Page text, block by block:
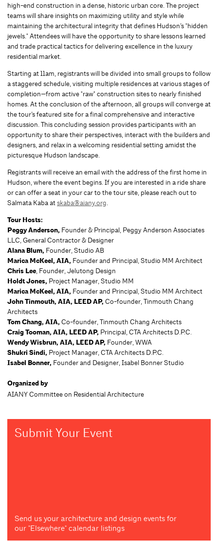
high-end construction in a dense, historic urban core. The project
teams will share insights on maximizing utility and style while
maintaining the architectural integrity that defines Hudson’s "hidden
jewels." Attendees will have the opportunity to share lessons learned
and trade practical tactics for delivering excellence in the luxury
residential market.
Starting at 11am, registrants will be divided into small groups to follow
a staggered schedule, visiting multiple residences at various stages of
completion—from active "raw" construction sites to nearly finished
homes. At the conclusion of the afternoon, all groups will converge at
the tour’s featured site for a final comprehensive and interactive
discussion. This concluding session provides participants with an
opportunity to share their perspectives, interact with the builders and
designers, and relax in a welcoming residential setting amidst the
picturesque Hudson landscape.
Registrants will receive an email with the address of the first home in
Hudson, where the event begins. If you are interested in a ride share
or can offer a seat in your car to the tour site, please reach out to
Salmata Kaba atskaba@aiany.org.
Tour Hosts:
Peggy Anderson, Founder & Principal, Peggy Anderson Associates
LLC, General Contractor & Designer
Alana Blum, Founder,Studio AB
Marica McKeel, AIA, Founder and Principal, Studio MM Architect
Chris Lee, Founder, Jelutong Design
Holdt Jones, Project Manager, Studio MM
Marica McKeel, AIA, Founder and Principal, Studio MM Architect
John Tinmouth, AIA, LEED AP, Co-founder, Tinmouth Chang
Architects
Tom Chang, AIA, Co-founder, Tinmouth Chang Architects
Craig Tooman, AIA, LEED AP, Principal, CTA Architects D.P.C.
Wendy Wisbrun, AIA, LEED AP, Founder, WWA
Shukri Sindi, Project Manager, CTA Architects D.P.C.
Isabel Bonner, Founder and Designer, Isabel Bonner Studio
Organized by
AIANY Committee on Residential Architecture
Submit Your Event
Send us your architecture and design events for
our "Elsewhere" calendar listings